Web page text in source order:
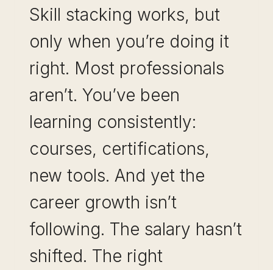
Skill stacking works, but
only when you’re doing it
right. Most professionals
aren’t. You’ve been
learning consistently:
courses, certifications,
new tools. And yet the
career growth isn’t
following. The salary hasn’t
shifted. The right